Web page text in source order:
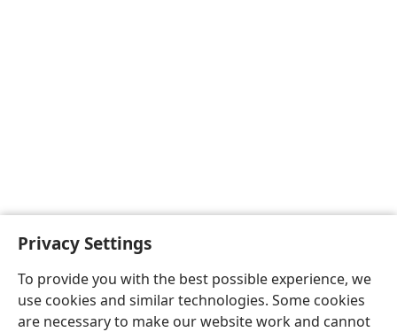
Privacy Settings
To provide you with the best possible experience, we
use cookies and similar technologies. Some cookies
are necessary to make our website work and cannot
English Preferences
Copyright© 2026 Watch Tower Bible and Tract Society of Pennsylvania
Privacy Settings